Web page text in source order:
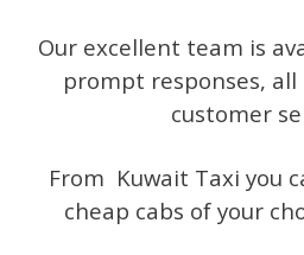
Our excellent team is
prompt responses,
customer
From Kuwait Taxi you
cheap cabs of your